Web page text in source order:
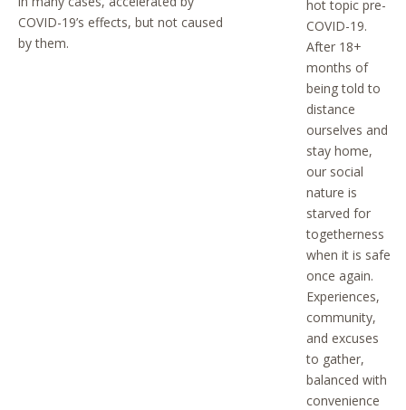
COVID-19’s effects, but not caused
by them.
hot topic pre-
COVID-19.
After 18+
months of
being told to
distance
ourselves and
stay home,
our social
nature is
starved for
togetherness
when it is safe
once again.
Experiences,
community,
and excuses
to gather,
balanced with
convenience